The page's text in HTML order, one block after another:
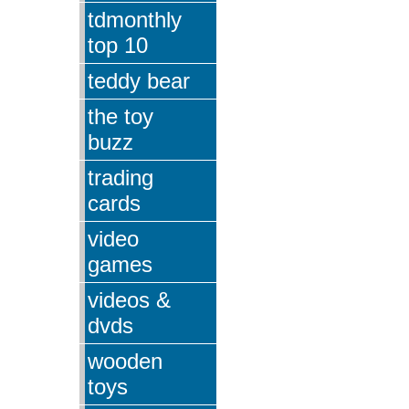
tdmonthly
top 10
teddy bear
the toy
buzz
trading
cards
video
games
videos &
dvds
wooden
toys